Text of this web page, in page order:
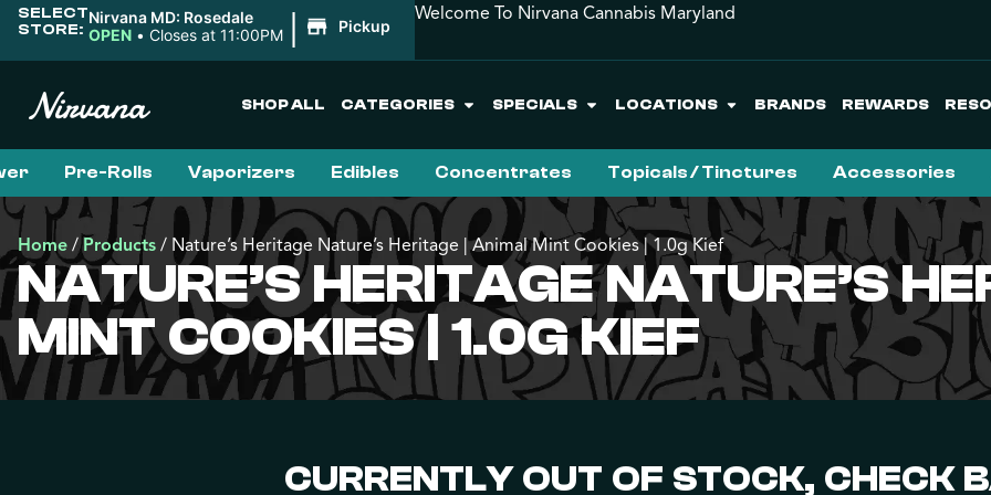
SELECT
STORE:
Nirvana MD: Rosedale
OPEN • Closes at 11:00PM | Pickup
Welcome To Nirvana Cannabis Maryland
SHOP ALL CATEGORIES SPECIALS LOCATIONS BRANDS REWARDS
Pre-Rolls Vaporizers Edibles Concentrates Topicals / Tinctures Accessories
Home /Products / Nature’s Heritage Nature’s Heritage | Animal Mint Cookies | 1.0g Kief
NATURE’S HERITAGE NATURE’S
MINT COOKIES | 1.0G KIEF
CURRENTLY OUT OF STOCK, CHECK